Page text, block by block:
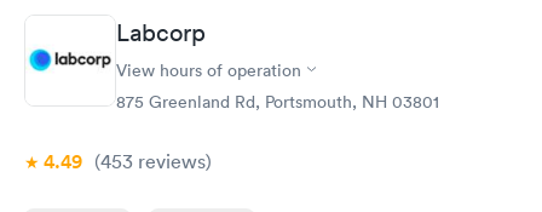
Labcorp
View hours of operation
875 Greenland Rd, Portsmouth, NH 03801
4.49 (453 reviews)